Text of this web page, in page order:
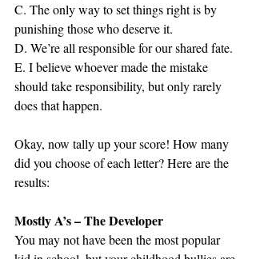
C. The only way to set things right is by
punishing those who deserve it.
D. We’re all responsible for our shared fate.
E. I believe whoever made the mistake
should take responsibility, but only rarely
does that happen.
Okay, now tally up your score! How many
did you choose of each letter? Here are the
results:
Mostly A’s – The Developer
You may not have been the most popular